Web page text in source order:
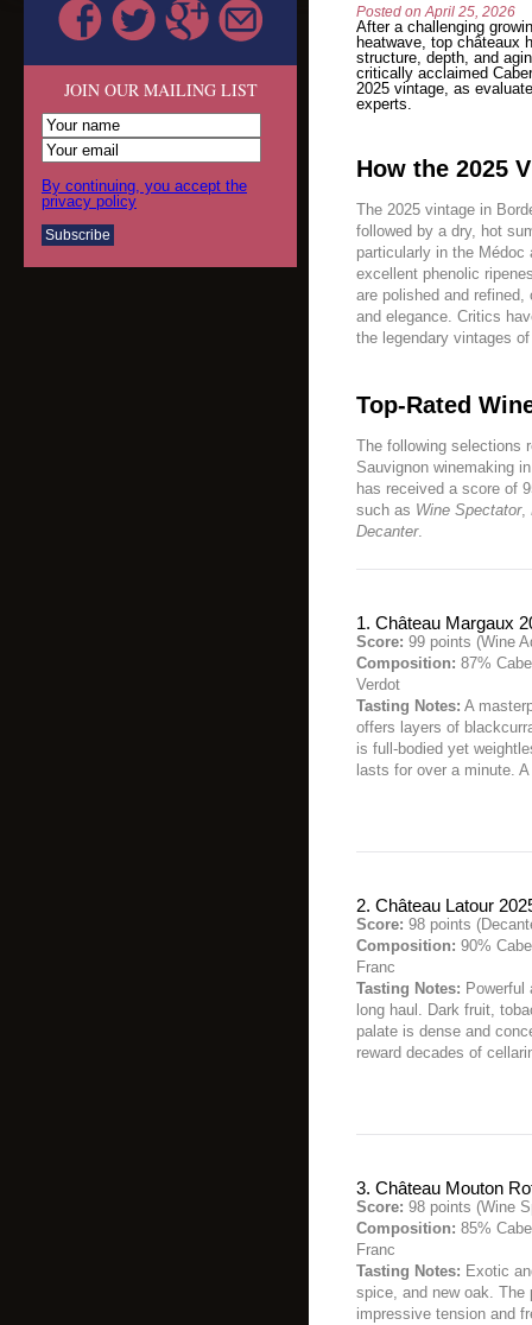
JOIN OUR MAILING LIST
By continuing, you accept the
privacy policy
Posted onApril 25, 2026
After a challenging
heatwave, top châteaux
structure, depth, and
critically acclaimed
2025 vintage, as
experts.
How the 2025
The 2025 vintage in
followed by a dry, hot
particularly in the Médoc
excellent phenolic
are polished and
and elegance. Critics
the legendary vintages
Top-Rated
The following selections
Sauvignon winemaking
has received a score of
such as Wine Spectator,
Decanter.
1. Château Margaux
Score: 99 points (Wine
Composition: 87%
Verdot
Tasting Notes: A
offers layers of
is full-bodied yet
lasts for over a minute.
2. Château Latour
Score: 98 points
Composition: 90%
Franc
Tasting Notes:
long haul. Dark fruit,
palate is dense and
reward decades of
3. Château Mouton
Score: 98 points (Wine
Composition: 85%
Franc
Tasting Notes: Exotic
spice, and new oak.
impressive tension and